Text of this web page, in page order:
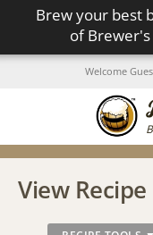
Brew your best
of
Welcome
View Recipe